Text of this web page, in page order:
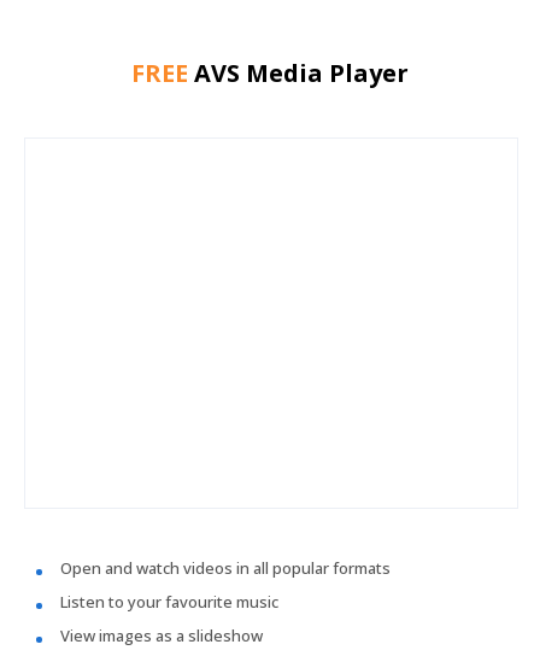
FREE AVS Media Player
Open and watch videos in all popular formats
Listen to your favourite music
View images as a slideshow